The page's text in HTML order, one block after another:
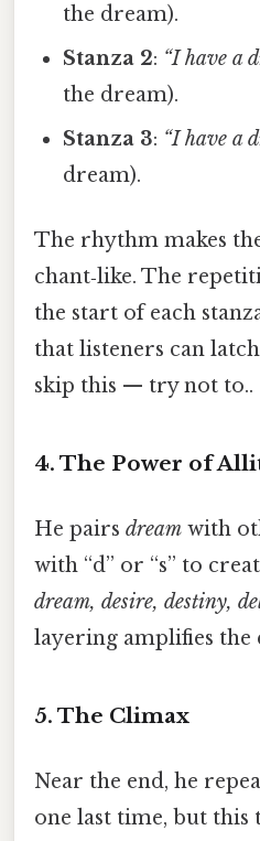
the dream).
Stanza 2: “I have a
the dream).
Stanza 3: “I have a
dream).
The rhythm makes
chant‑like. The
the start of each
that listeners can
skip this — try not to..
4. The Power of
He pairs dream with
with “d” or “s” to
dream, desire, destiny,
layering amplifies
5. The Climax
Near the end, he
one last time, but this